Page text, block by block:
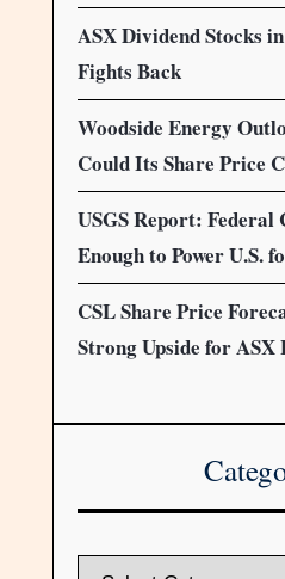
ASX Dividend Stocks
Fights Back
Woodside Energy
Could Its Share Price
USGS Report: Federal
Enough to Power U.S.
CSL Share Price
Strong Upside for ASX